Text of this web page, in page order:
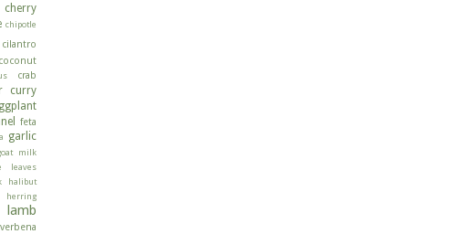
cherry
chipotle
cilantro
coconut
crab
curry
feta
garlic
milk
leaves
halibut
herring
lamb